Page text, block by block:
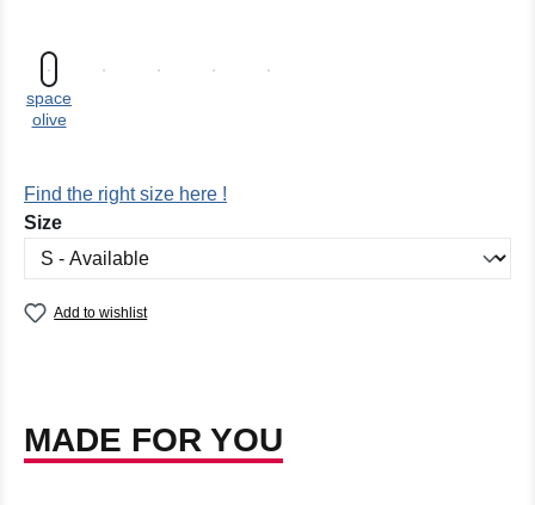
space
olive
Find the right size here !
Select
Size
Add to wishlist
MADE FOR YOU